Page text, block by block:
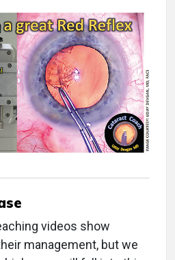
videos show
management, but we